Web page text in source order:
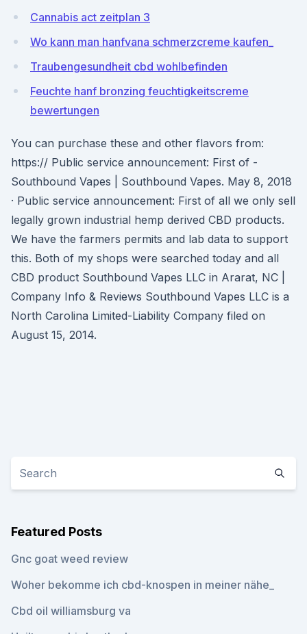
Cannabis act zeitplan 3
Wo kann man hanfvana schmerzcreme kaufen_
Traubengesundheit cbd wohlbefinden
Feuchte hanf bronzing feuchtigkeitscreme
bewertungen
You can purchase these and other flavors from:
https:// Public service announcement: First of -
Southbound Vapes | Southbound Vapes. May 8, 2018
· Public service announcement: First of all we only sell
legally grown industrial hemp derived CBD products.
We have the farmers permits and lab data to support
this. Both of my shops were searched today and all
CBD product Southbound Vapes LLC in Ararat, NC |
Company Info & Reviews Southbound Vapes LLC is a
North Carolina Limited-Liability Company filed on
August 15, 2014.
Featured Posts
Gnc goat weed review
Woher bekomme ich cbd-knospen in meiner nähe_
Cbd oil williamsburg va